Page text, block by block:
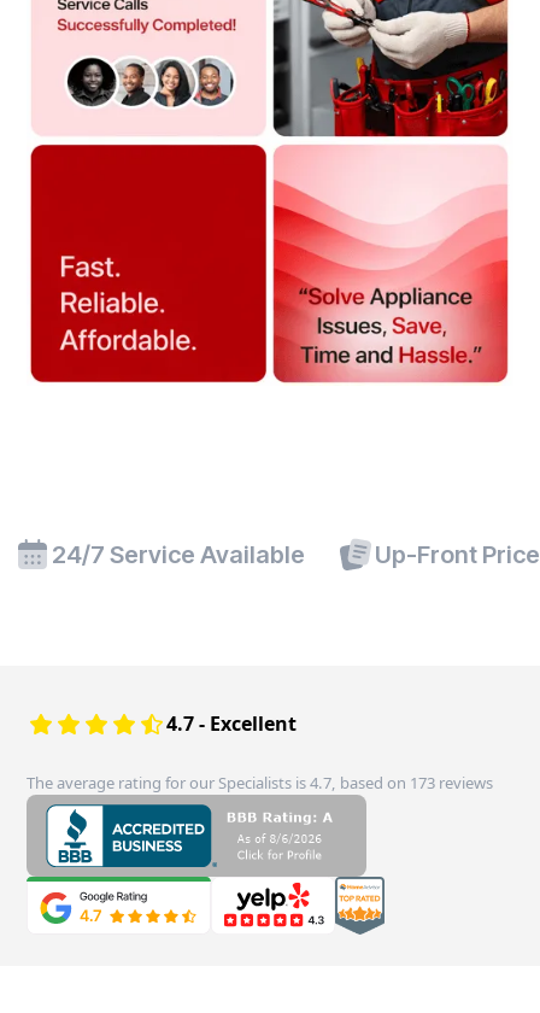
24/7 Service Available Up-Front
4.7 - Excellent
The average rating for our Specialists is 4.7, based on 173 reviews